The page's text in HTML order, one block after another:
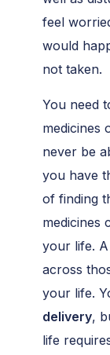
feel
would
not taken.
You need
medicines
never be
you have
of finding
medicines
your life.
across
your life.
delivery,
life